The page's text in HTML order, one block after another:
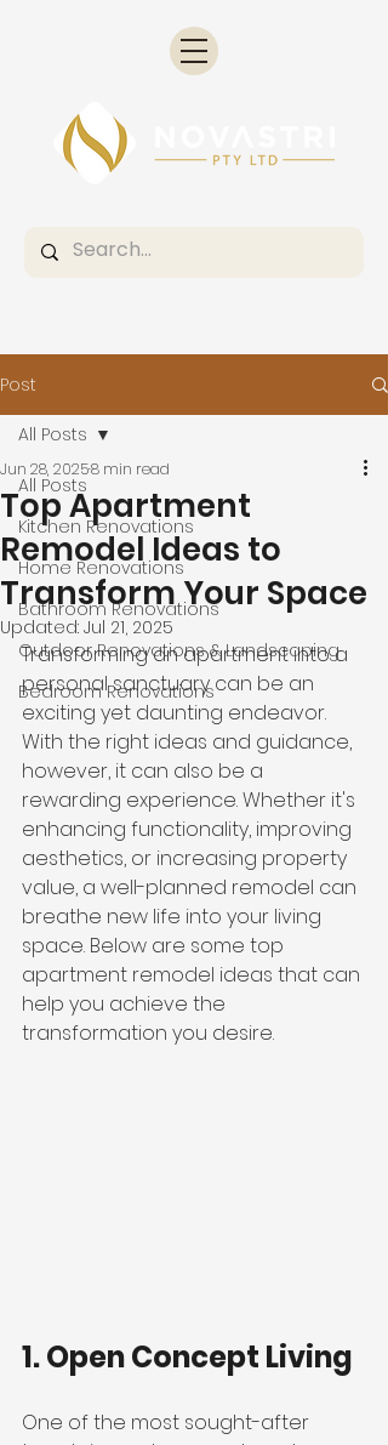
Post
All Posts
Kitchen Renovations
Home Renovations
Bathroom Renovations
Outdoor Renovations & Landscaping
Bedroom Renovations
All Posts
Top Apartment
Remodel Ideas to
Transform Your Space
Jun 28, 20258 min read
Updated: Jul 21, 2025
Transforming an apartment into a
personal sanctuary can be an
exciting yet daunting endeavor.
With the right ideas and guidance,
however, it can also be a
rewarding experience. Whether it's
enhancing functionality, improving
aesthetics, or increasing property
value, a well-planned remodel can
breathe new life into your living
space. Below are some top
apartment remodel ideas that can
help you achieve the
transformation you desire.
1. Open Concept Living
One of the most sought-after